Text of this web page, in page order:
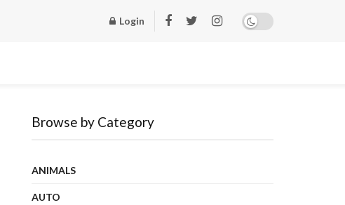
Login
Browse by Category
ANIMALS
AUTO